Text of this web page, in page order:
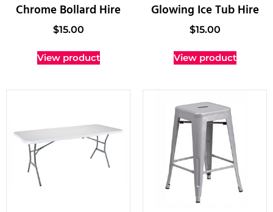
Chrome Bollard Hire
$15.00
View product
Glowing Ice Tub Hire
$15.00
View product